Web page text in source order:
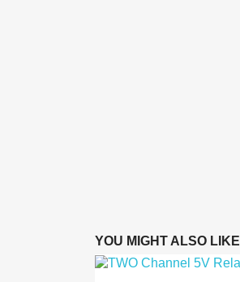
YOU MIGHT ALSO LIKE